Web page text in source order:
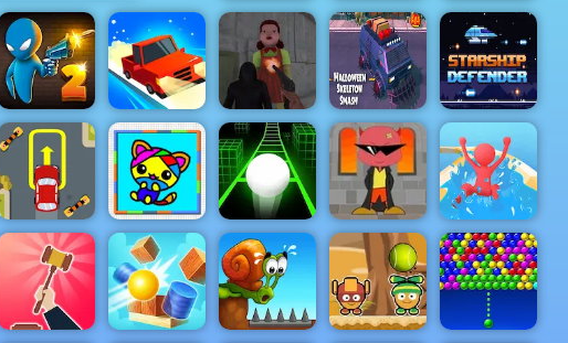
Moto X3M
Pool Party
Moto X3M 5
Pool Party
Princess Pup
Rescue
Drunken
Duel 2
Test Drive
Unlimited
Squid
Escape
Bloody
Revenge
Halloween
Skeleton
Smash
Starship
Defender
Extreme Car
Parking
Coloring Fun
4 Kids
Slope 3
Bubble
Struggle
Waterpark
Slide Race